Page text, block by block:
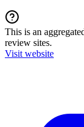
This is an
review sites.
Visit website